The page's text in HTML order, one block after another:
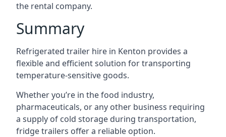
the rental company.
Summary
Refrigerated trailer hire in Kenton provides a
flexible and efficient solution for transporting
temperature-sensitive goods.
Whether you’re in the food industry,
pharmaceuticals, or any other business requiring
a supply of cold storage during transportation,
fridge trailers offer a reliable option.